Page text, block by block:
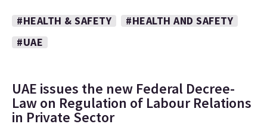
#HEALTH & SAFETY
#HEALTH AND SAFETY
#UAE
UAE issues the new Federal Decree-
Law on Regulation of Labour Relations
in Private Sector